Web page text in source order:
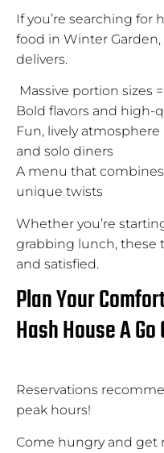
If you’re searching for
food in Winter Garden,
delivers.
Massive portion sizes
Bold flavors and high-
Fun, lively
and solo diners
A menu that
unique twists
Whether you’re
grabbing lunch, these
and satisfied.
Plan Your
Hash House A
Reservations
peak hours!
Come hungry and get